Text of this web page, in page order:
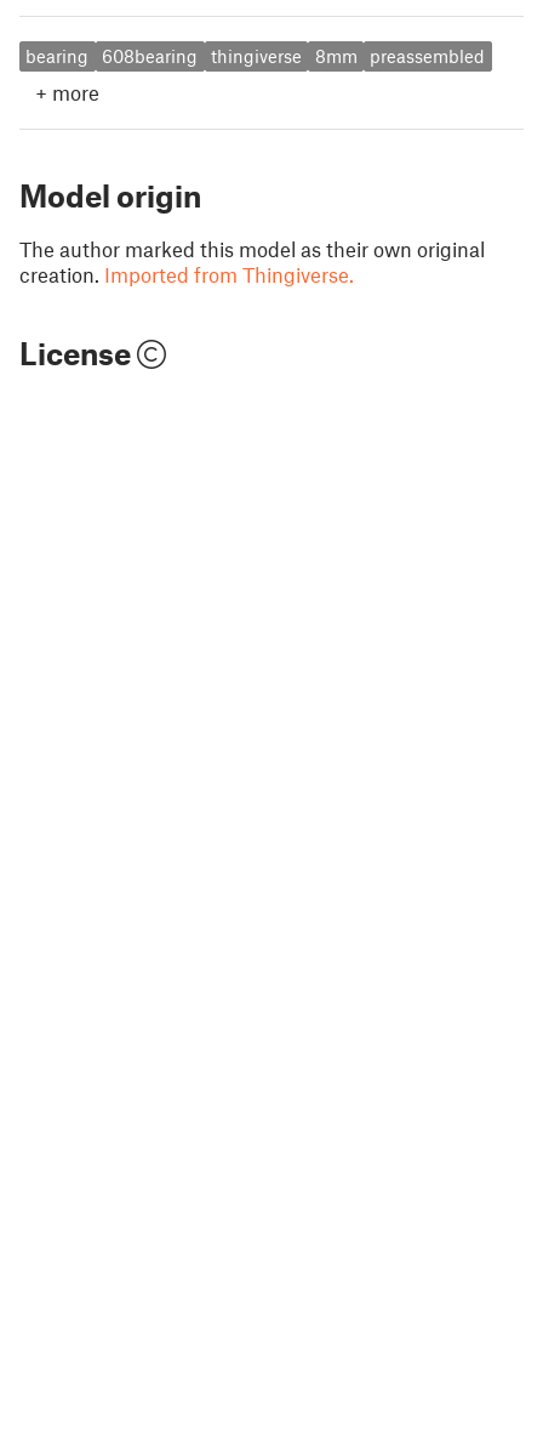
bearing 608bearing thingiverse 8mm preassembled
+ more
Model origin
The author marked this model as their own original
creation. Imported from Thingiverse.
License